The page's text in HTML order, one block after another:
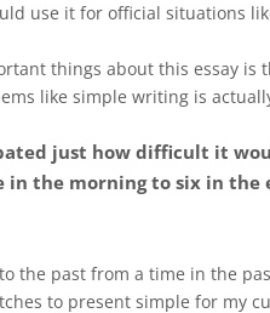
use it for official situations
things about this essay is
like simple writing is
just how difficult it
the morning to six in the
the past from a time in the
to present simple for my